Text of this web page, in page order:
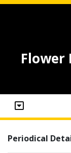
Flower
Periodical